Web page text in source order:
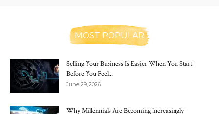
MOST POPULAR
Selling Your Business Is Easier When You Start
Before You Feel...
June 29, 2026
Why Millennials Are Becoming Increasingly